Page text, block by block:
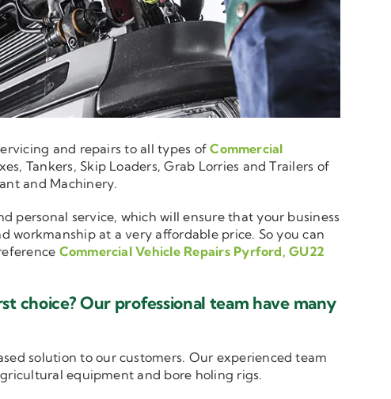
and repairs to all types ofCommercial
Tankers, Skip Loaders, Grab Lorries and Trailers of
and Machinery.
personal service, which will ensure that your business
workmanship at a very affordable price. So you can
Commercial Vehicle Repairs Pyrford, GU22
choice? Our professional team have many
solution to our customers. Our experienced team
equipment and bore holing rigs.